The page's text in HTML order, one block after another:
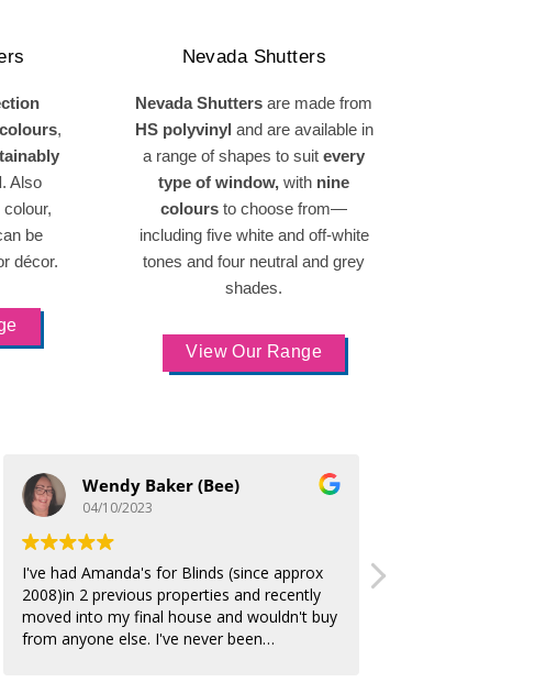
,
. Also
be
décor.
Nevada Shutters
Nevada Shutters are made from
HS polyvinyl and are available in
a range of shapes to suitevery
type of window,with nine
colours to choose from—
including five white and off-white
tones and four neutral and grey
shades.
View Our Range
Wendy Baker (Bee)
04/10/2023
I've had Amanda's for Blinds (since approx
2008)in 2 previous properties and recently
moved into my final house and wouldn't buy
from anyone else. I've never been